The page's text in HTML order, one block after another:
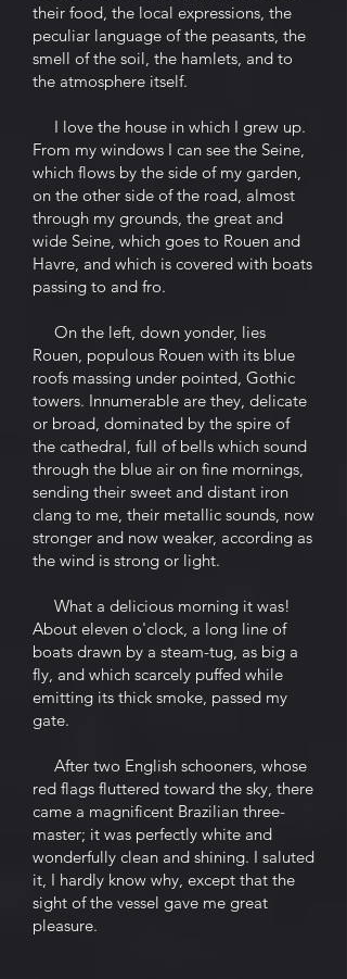
their food, the local expressions, the
peculiar language of the peasants, the
smell of the soil, the hamlets, and to
the atmosphere itself.
I love the house in which I grew up.
From my windows I can see the Seine,
which flows by the side of my garden,
on the other side of the road, almost
through my grounds, the great and
wide Seine, which goes to Rouen and
Havre, and which is covered with boats
passing to and fro.
On the left, down yonder, lies
Rouen, populous Rouen with its blue
roofs massing under pointed, Gothic
towers. Innumerable are they, delicate
or broad, dominated by the spire of
the cathedral, full of bells which sound
through the blue air on fine mornings,
sending their sweet and distant iron
clang to me, their metallic sounds, now
stronger and now weaker, according as
the wind is strong or light.
What a delicious morning it was!
About eleven o'clock, a long line of
boats drawn by a steam-tug, as big a
fly, and which scarcely puffed while
emitting its thick smoke, passed my
gate.
After two English schooners, whose
red flags fluttered toward the sky, there
came a magnificent Brazilian three-
master; it was perfectly white and
wonderfully clean and shining. I saluted
it, I hardly know why, except that the
sight of the vessel gave me great
pleasure.